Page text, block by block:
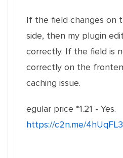
If the field changes on
side, then my plugin
correctly. If the field is
correctly on the
caching issue.
egular price *1.21 - Yes.
https://c2n.me/